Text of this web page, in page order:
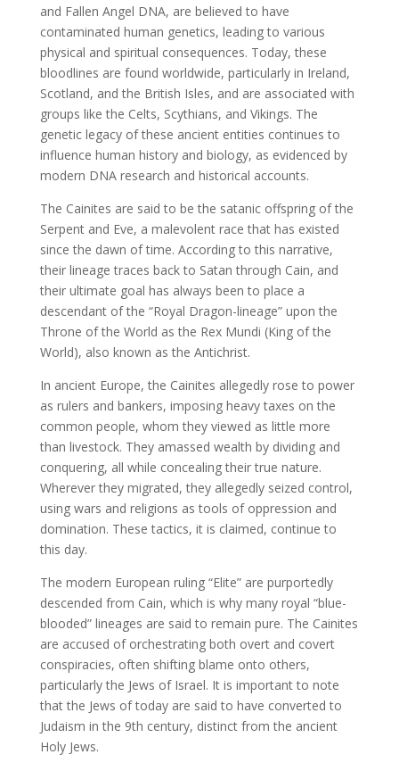
and Fallen Angel DNA, are believed to have
contaminated human genetics, leading to various
physical and spiritual consequences. Today, these
bloodlines are found worldwide, particularly in Ireland,
Scotland, and the British Isles, and are associated with
groups like the Celts, Scythians, and Vikings. The
genetic legacy of these ancient entities continues to
influence human history and biology, as evidenced by
modern DNA research and historical accounts.
The Cainites are said to be the satanic offspring of the
Serpent and Eve, a malevolent race that has existed
since the dawn of time. According to this narrative,
their lineage traces back to Satan through Cain, and
their ultimate goal has always been to place a
descendant of the “Royal Dragon-lineage” upon the
Throne of the World as the Rex Mundi (King of the
World), also known as the Antichrist.
In ancient Europe, the Cainites allegedly rose to power
as rulers and bankers, imposing heavy taxes on the
common people, whom they viewed as little more
than livestock. They amassed wealth by dividing and
conquering, all while concealing their true nature.
Wherever they migrated, they allegedly seized control,
using wars and religions as tools of oppression and
domination. These tactics, it is claimed, continue to
this day.
The modern European ruling “Elite” are purportedly
descended from Cain, which is why many royal “blue-
blooded” lineages are said to remain pure. The Cainites
are accused of orchestrating both overt and covert
conspiracies, often shifting blame onto others,
particularly the Jews of Israel. It is important to note
that the Jews of today are said to have converted to
Judaism in the 9th century, distinct from the ancient
Holy Jews.